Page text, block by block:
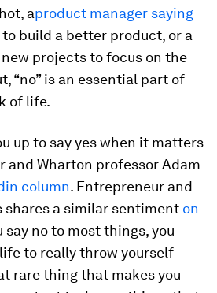
aproduct manager saying
to build a better product, or a
projects to focus on the
“no” is an essential part of
of life.
up to say yes when it matters
and Wharton professor Adam
column. Entrepreneur and
shares a similar sentiment on
say no to most things, you
to really throw yourself
rare thing that makes you